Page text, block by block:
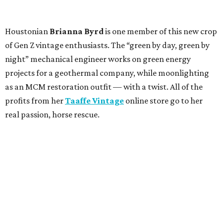
Houstonian Brianna Byrdis one member of this new crop
of Gen Z vintage enthusiasts. The “green by day, green by
night” mechanical engineer works on green energy
projects for a geothermal company, while moonlighting
as an MCM restoration outfit — with a twist. All of the
profits from herTaaffe Vintage online store go to her
real passion, horse rescue.